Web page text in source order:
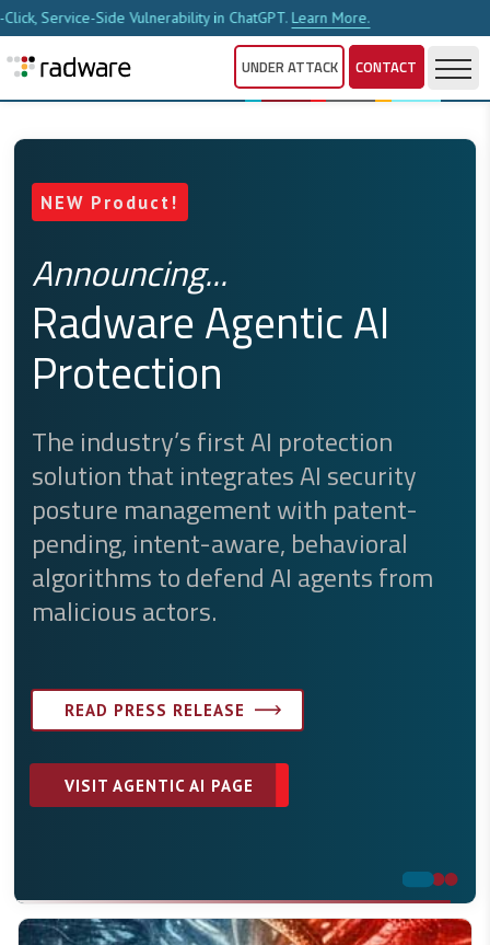
UNDER ATTACK CONTACT
in ChatGPT.Learn More. New Report
Agentic AI
industry’s first AI protection
that integrates AI security
management with patent-
intent-aware, behavioral
to defend AI agents from
actors.
PRESS RELEASE
AGENTIC AI PAGE
Full-Lifecycle API
Security
Radware API Security Service
unifies API discovery, testing,
posture management and
runtime protection into a single
platform.
END-TO-END AI-POWERED PROTECTION